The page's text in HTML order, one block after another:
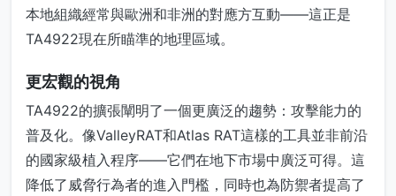
本地組織經常與歐洲和非洲的對應方互動——這正是
TA4922現在所瞄準的地理區域。
更宏觀的視角
TA4922的擴張闡明了一個更廣泛的趨勢：攻擊能力的
普及化。像ValleyRAT和Atlas RAT這樣的工具並非前沿
的國家級植入程序——它們在地下市場中廣泛可得。這
降低了威脅行為者的進入門檻，同時也為防禦者提高了